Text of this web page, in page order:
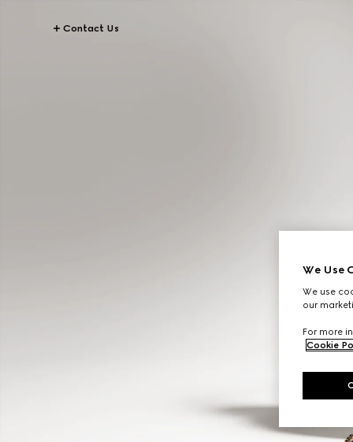
Contact Us
We Use
We use
our
For more
Cookie